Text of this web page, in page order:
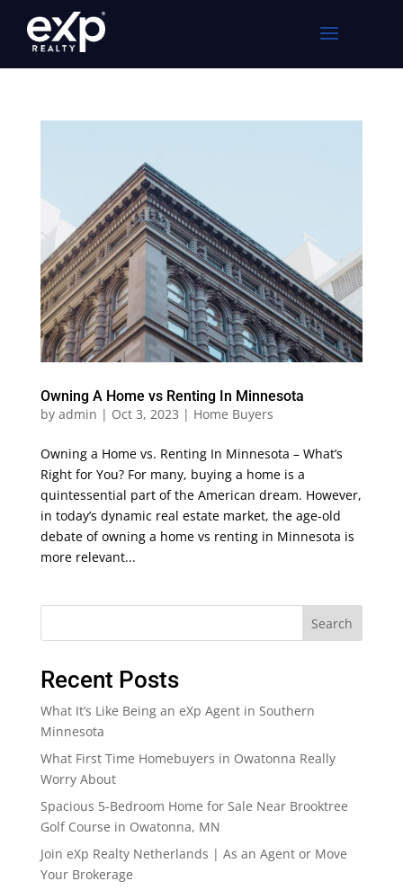
Owning A Home vs Renting In Minnesota
by admin | Oct 3, 2023 | Home Buyers
Owning a Home vs. Renting In Minnesota – What’s
Right for You? For many, buying a home is a
quintessential part of the American dream. However,
in today’s dynamic real estate market, the age-old
debate of owning a home vs renting in Minnesota is
more relevant...
Search
Recent Posts
What It’s Like Being an eXp Agent in Southern
Minnesota
What First Time Homebuyers in Owatonna Really
Worry About
Spacious 5-Bedroom Home for Sale Near Brooktree
Golf Course in Owatonna, MN
Join eXp Realty Netherlands | As an Agent or Move
Your Brokerage